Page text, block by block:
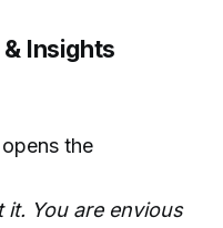
Insights
the
it. You are envious